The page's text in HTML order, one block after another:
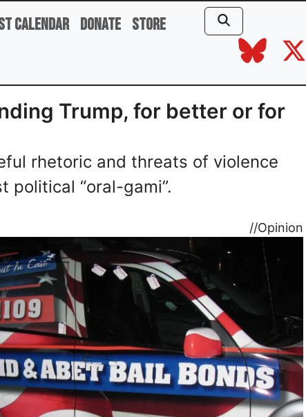
Calendar Donate Store
Trump, for better or for
rhetoric and threats of violence
political “oral-gami”.
//Opinion